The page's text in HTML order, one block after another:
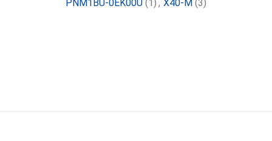
PNM1BU-0EK00U (1) , X40-M (3)